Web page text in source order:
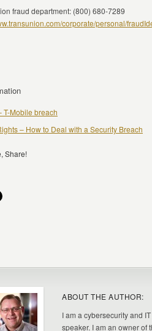
fraud department: (800) 680-7289
corporate/personal/
T-Mobile breach
– How to Deal with a Security Breach
Share!
ABOUT THE AUTHOR:
I am a cybersecurity and
speaker. I am an owner of